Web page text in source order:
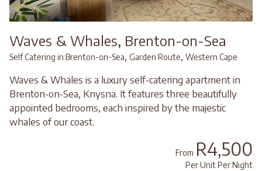
Waves & Whales, Brenton-on-Sea
Self Catering in Brenton-on-Sea, Garden Route, Western Cape
Waves & Whales is a luxury self-catering apartment in
Brenton-on-Sea, Knysna. It features three beautifully
appointed bedrooms, each inspired by the majestic
whales of our coast.
From R4,500
Per Unit Per Night